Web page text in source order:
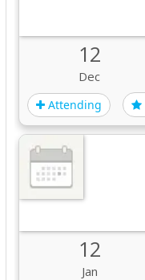
12
Dec
Attending
12
Jan